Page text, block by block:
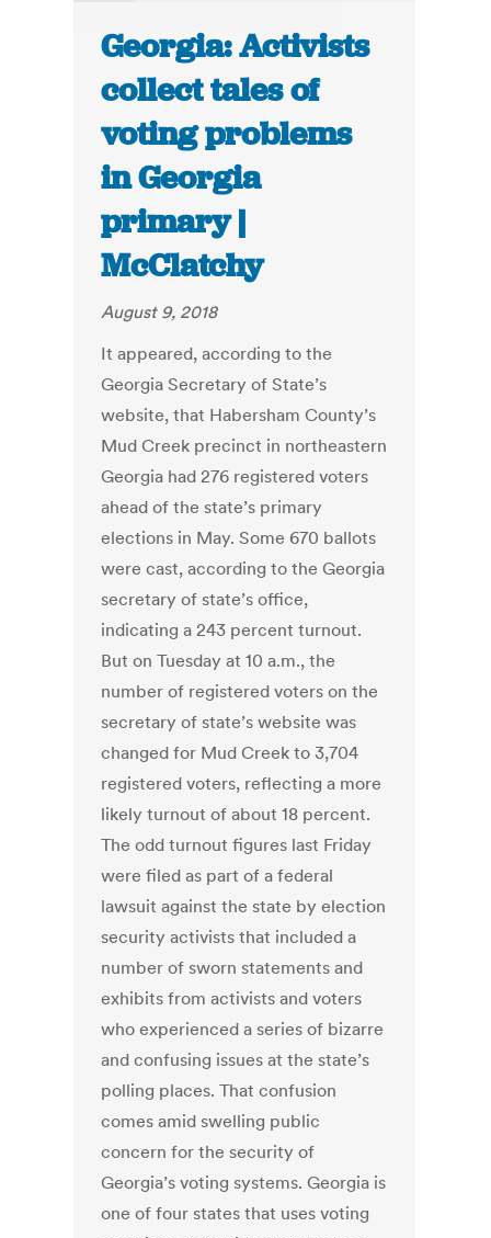
Georgia: Activists
collect tales of
voting problems
in Georgia
primary |
McClatchy
August 9, 2018
It appeared, according to the
Georgia Secretary of State’s
website, that Habersham County’s
Mud Creek precinct in northeastern
Georgia had 276 registered voters
ahead of the state’s primary
elections in May. Some 670 ballots
were cast, according to the Georgia
secretary of state’s office,
indicating a 243 percent turnout.
But on Tuesday at 10 a.m., the
number of registered voters on the
secretary of state’s website was
changed for Mud Creek to 3,704
registered voters, reflecting a more
likely turnout of about 18 percent.
The odd turnout figures last Friday
were filed as part of a federal
lawsuit against the state by election
security activists that included a
number of sworn statements and
exhibits from activists and voters
who experienced a series of bizarre
and confusing issues at the state’s
polling places. That confusion
comes amid swelling public
concern for the security of
Georgia’s voting systems. Georgia is
one of four states that uses voting